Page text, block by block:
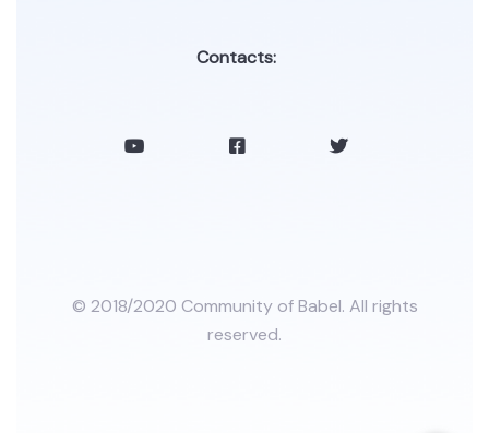
Contacts:
© 2018/2020 Community of Babel. All rights
reserved.